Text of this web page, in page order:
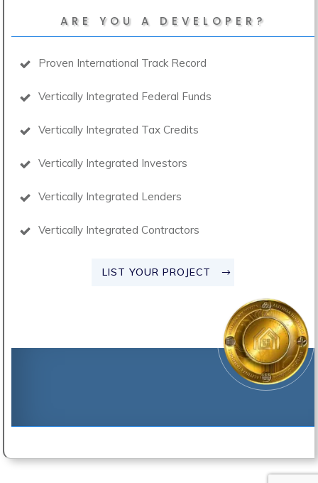
ARE YOU A DEVELOPER?
Proven International Track Record
Vertically Integrated Federal Funds
Vertically Integrated Tax Credits
Vertically Integrated Investors
Vertically Integrated Lenders
Vertically Integrated Contractors
LIST YOUR PROJECT